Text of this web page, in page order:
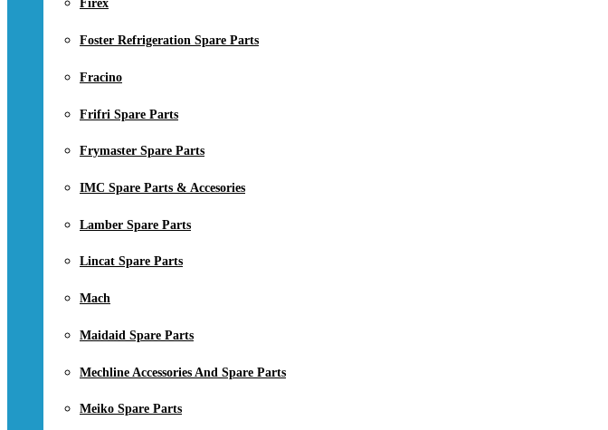
Firex
Foster Refrigeration Spare Parts
Fracino
Frifri Spare Parts
Frymaster Spare Parts
IMC Spare Parts & Accesories
Lamber Spare Parts
Lincat Spare Parts
Mach
Maidaid Spare Parts
Mechline Accessories And Spare Parts
Meiko Spare Parts